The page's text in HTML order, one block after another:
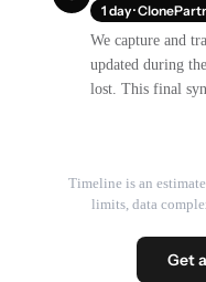
1 day ·
We capture and
updated during
lost. This final
Timeline is an
limits, data
Get